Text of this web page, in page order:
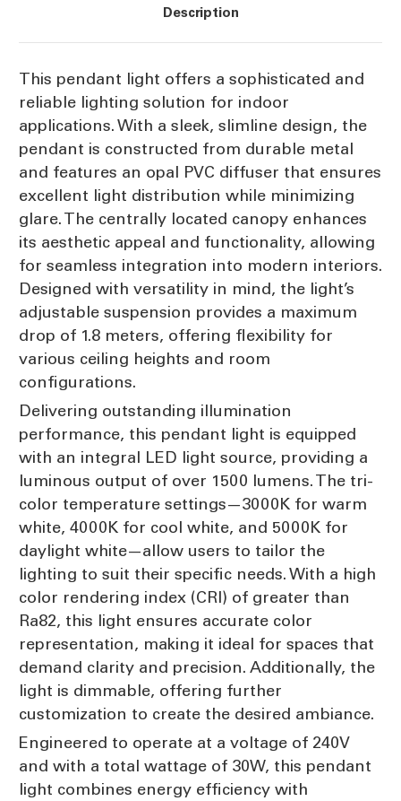
Description
This pendant light offers a sophisticated and
reliable lighting solution for indoor
applications. With a sleek, slimline design, the
pendant is constructed from durable metal
and features an opal PVC diffuser that ensures
excellent light distribution while minimizing
glare. The centrally located canopy enhances
its aesthetic appeal and functionality, allowing
for seamless integration into modern interiors.
Designed with versatility in mind, the light’s
adjustable suspension provides a maximum
drop of 1.8 meters, offering flexibility for
various ceiling heights and room
configurations.
Delivering outstanding illumination
performance, this pendant light is equipped
with an integral LED light source, providing a
luminous output of over 1500 lumens. The tri-
color temperature settings—3000K for warm
white, 4000K for cool white, and 5000K for
daylight white—allow users to tailor the
lighting to suit their specific needs. With a high
color rendering index (CRI) of greater than
Ra82, this light ensures accurate color
representation, making it ideal for spaces that
demand clarity and precision. Additionally, the
light is dimmable, offering further
customization to create the desired ambiance.
Engineered to operate at a voltage of 240V
and with a total wattage of 30W, this pendant
light combines energy efficiency with